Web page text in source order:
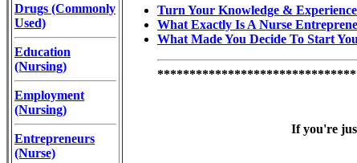
Drugs (Commonly
Used)
Education
(Nursing)
Employment
(Nursing)
Entrepreneurs
(Nurse)
Turn Your Knowledge &
What Exactly Is A Nurse
What Made You Decide To Start
If you're